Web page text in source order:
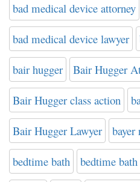
bad medical device attorney
bad medical device lawyer
bair hugger Bair Hugger
Bair Hugger class action
Bair Hugger Lawyer bayer
bedtime bath bedtime